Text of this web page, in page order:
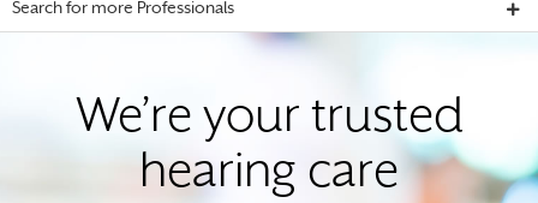
Search for more Professionals
We’re your trusted
hearing care